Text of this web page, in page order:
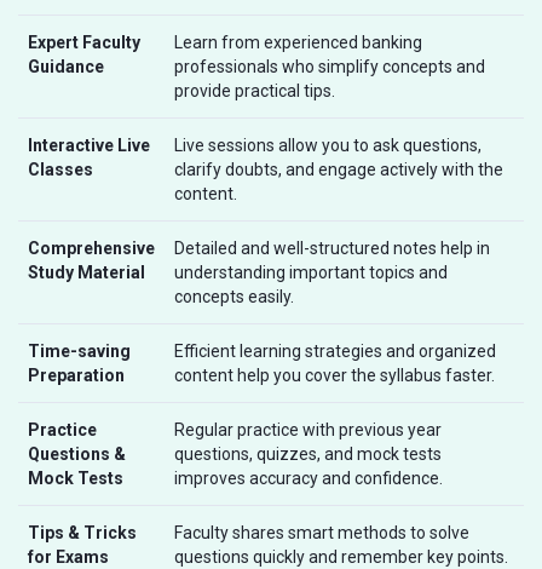
Expert Faculty
Guidance
Learn from experienced banking
professionals who simplify concepts and
provide practical tips.
Interactive Live
Classes
Live sessions allow you to ask questions,
clarify doubts, and engage actively with the
content.
Comprehensive
Study Material
Detailed and well-structured notes help in
understanding important topics and
concepts easily.
Time-saving
Preparation
Efficient learning strategies and organized
content help you cover the syllabus faster.
Practice
Questions &
Mock Tests
Regular practice with previous year
questions, quizzes, and mock tests
improves accuracy and confidence.
Tips & Tricks
for Exams
Faculty shares smart methods to solve
questions quickly and remember key points.